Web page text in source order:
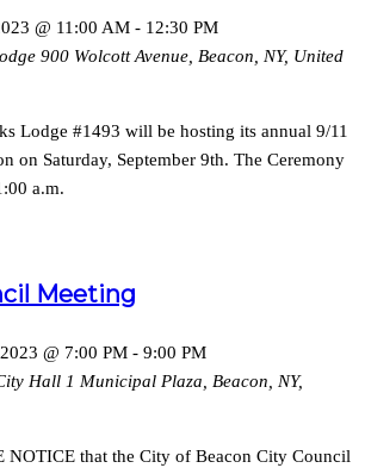
@ 11:00 AM - 12:30 PM
900 Wolcott Avenue, Beacon, NY, United
Lodge #1493 will be hosting its annual 9/11
on Saturday, September 9th. The Ceremony
a.m.
Meeting
@ 7:00 PM - 9:00 PM
Hall 1 Municipal Plaza, Beacon, NY,
NOTICE that the City of Beacon City Council